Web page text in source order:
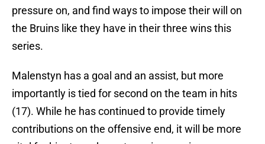
pressure on, and find ways to impose their will on
the Bruins like they have in their three wins this
series.
Malenstyn has a goal and an assist, but more
importantly is tied for second on the team in hits
(17). While he has continued to provide timely
contributions on the offensive end, it will be more